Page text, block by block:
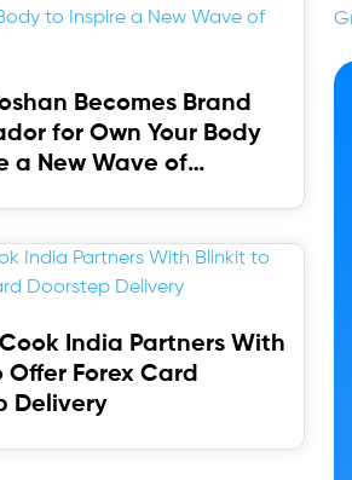
Becomes Brand
for Own Your Body
a New Wave of
India Partners With
Offer Forex Card
Delivery